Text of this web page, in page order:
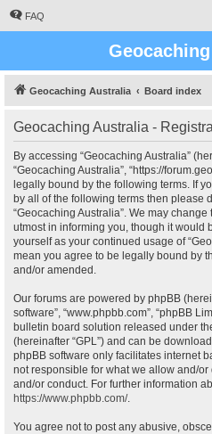
FAQ
Geocaching Australia Board index
Geocaching Australia -
By accessing “Geocaching Australia”
“Geocaching Australia”, “https://
legally bound by the following terms. If
by all of the following terms then please
“Geocaching Australia”. We may
utmost in informing you, though it would
yourself as your continued usage of
mean you agree to be legally bound by
and/or amended.
Our forums are powered by phpBB
software”, “www.phpbb.com”, “phpBB
bulletin board solution released under
(hereinafter “GPL”) and can be
phpBB software only facilitates internet
not responsible for what we allow and/
and/or conduct. For further information
https://www.phpbb.com/.
You agree not to post any abusive,